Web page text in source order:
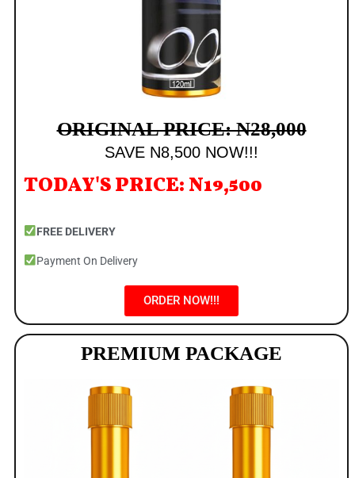
ORIGINAL PRICE: N28,000
SAVE N8,500 NOW!!!
TODAY'S PRICE: N19,500
FREE DELIVERY
Payment On Delivery
ORDER NOW!!!
PREMIUM PACKAGE